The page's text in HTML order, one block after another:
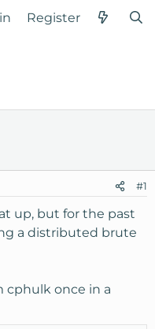
Register
#1
up, but for the past
a distributed brute
cphulk once in a